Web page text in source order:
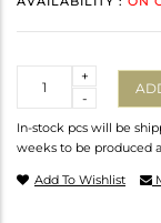
-
+
In-stock pcs will be
weeks to be produced
Add To Wishlist